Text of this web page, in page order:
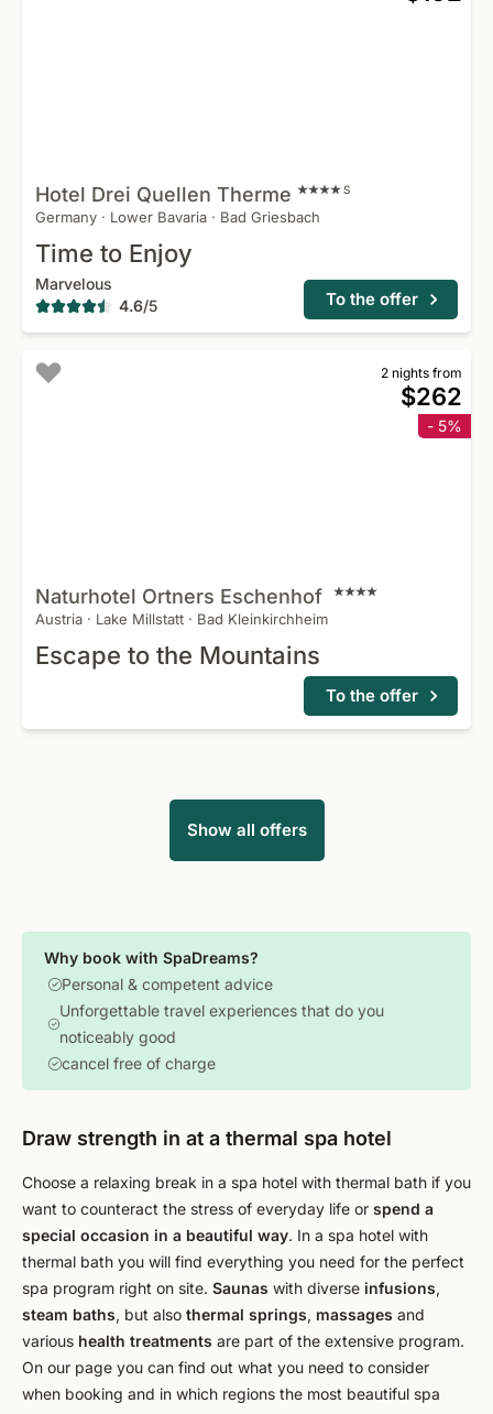
Hotel Drei Quellen Therme S
Germany · Lower Bavaria · Bad Griesbach
Time to Enjoy
Marvelous
4.6/5 To the offer
2 nights from
$262
- 5%
Naturhotel Ortners Eschenhof
Austria · Lake Millstatt · Bad Kleinkirchheim
Escape to the Mountains
To the offer
Show all offers
Why book with SpaDreams?
Personal & competent advice
Unforgettable travel experiences that do you
noticeably good
cancel free of charge
Draw strength in at a thermal spa hotel
Choose a relaxing break in a spa hotel with thermal bath if you
want to counteract the stress of everyday life or spend a
special occasion in a beautiful way. In a spa hotel with
thermal bath you will find everything you need for the perfect
spa program right on site. Saunas with diverse infusions,
steam baths, but also thermal springs, massages and
various health treatments are part of the extensive program.
On our page you can find out what you need to consider
when booking and in which regions the most beautiful spa